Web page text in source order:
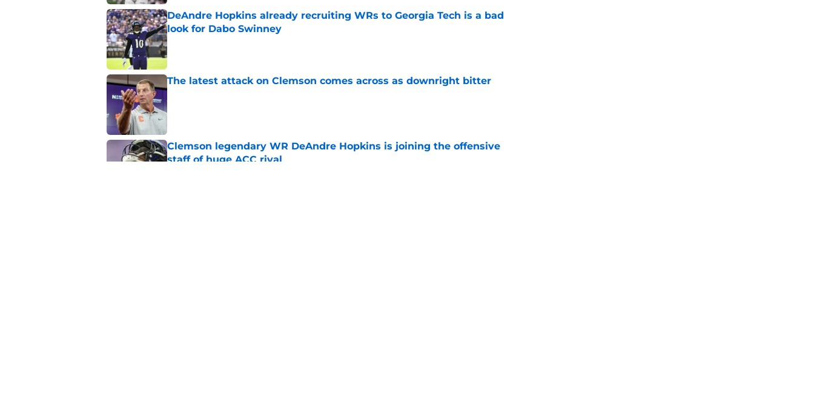
DeAndre Hopkins already recruiting WRs to Georgia Tech is a bad
look for Dabo Swinney
Published by on Invalid Date
The latest attack on Clemson comes across as downright bitter
Published by on Invalid Date
Clemson legendary WR DeAndre Hopkins is joining the offensive
staff of huge ACC rival